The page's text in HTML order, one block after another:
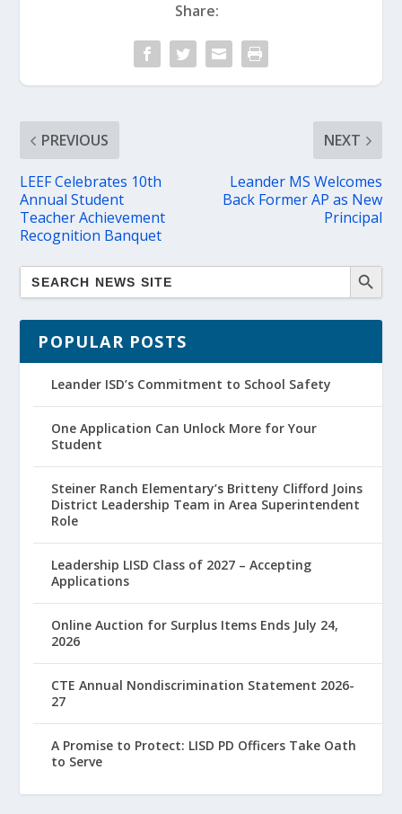
Share:
PREVIOUS
LEEF Celebrates 10th
Annual Student
Teacher Achievement
Recognition Banquet
NEXT
Leander MS Welcomes
Back Former AP as New
Principal
POPULAR POSTS
Leander ISD’s Commitment to School Safety
One Application Can Unlock More for Your
Student
Steiner Ranch Elementary’s Britteny Clifford Joins
District Leadership Team in Area Superintendent
Role
Leadership LISD Class of 2027 – Accepting
Applications
Online Auction for Surplus Items Ends July 24,
2026
CTE Annual Nondiscrimination Statement 2026-
27
A Promise to Protect: LISD PD Officers Take Oath
to Serve